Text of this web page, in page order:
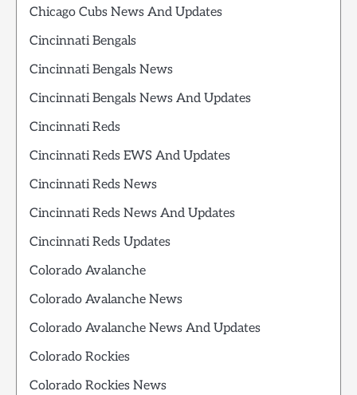
Chicago Cubs News And Updates
Cincinnati Bengals
Cincinnati Bengals News
Cincinnati Bengals News And Updates
Cincinnati Reds
Cincinnati Reds EWS And Updates
Cincinnati Reds News
Cincinnati Reds News And Updates
Cincinnati Reds Updates
Colorado Avalanche
Colorado Avalanche News
Colorado Avalanche News And Updates
Colorado Rockies
Colorado Rockies News